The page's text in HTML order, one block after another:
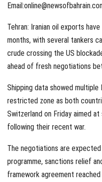
Tehran: Iranian oil exports
months, with several tankers
crude crossing the US
ahead of fresh negotiations
Shipping data showed multiple
restricted zone as both
Switzerland on Friday aimed
following their recent war.
The negotiations are
programme, sanctions relief
framework agreement